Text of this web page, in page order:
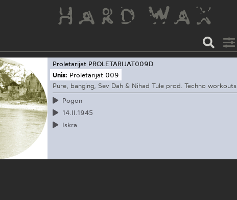
Proletarijat PROLETARIJAT009D
Unis: Proletarijat 009
Pure, banging, Sev Dah & Nihad Tule prod. Techno workouts
Pogon
14.II.1945
Iskra